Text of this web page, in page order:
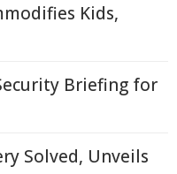
Kids,
Briefing for
Solved, Unveils